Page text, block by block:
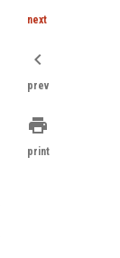
next
chevron_left
prev
print
print